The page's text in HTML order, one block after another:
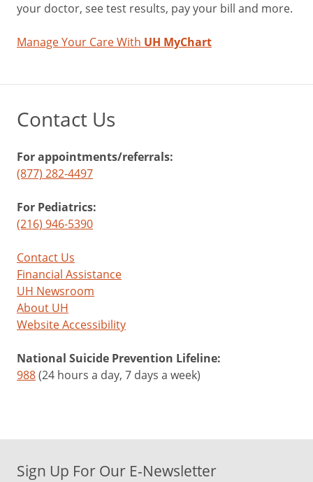
your doctor, see test results, pay your bill and more.
Manage Your Care With UH MyChart
Contact Us
For appointments/referrals:
(877) 282-4497
For Pediatrics:
(216) 946-5390
Contact Us
Financial Assistance
UH Newsroom
About UH
Website Accessibility
National Suicide Prevention Lifeline:
988(24 hours a day, 7 days a week)
Sign Up For Our E-Newsletter